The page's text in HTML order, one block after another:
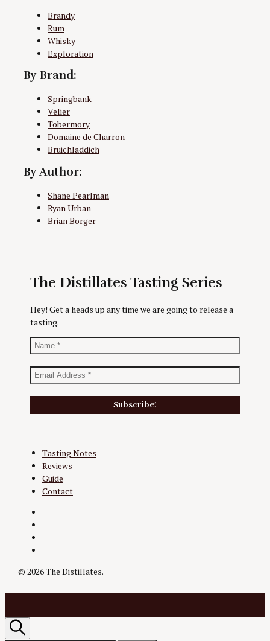
Brandy
Rum
Whisky
Exploration
By Brand:
Springbank
Velier
Tobermory
Domaine de Charron
Bruichladdich
By Author:
Shane Pearlman
Ryan Urban
Brian Borger
The Distillates Tasting Series
Hey! Get a heads up any time we are going to release a
tasting.
Tasting Notes
Reviews
Guide
Contact
© 2026 The Distillates.